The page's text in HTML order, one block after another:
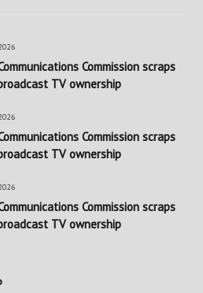
Commission scraps
TV ownership
Commission scraps
TV ownership
Commission scraps
TV ownership